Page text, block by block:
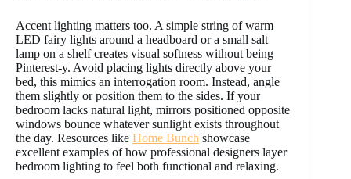
Accent lighting matters too. A simple string of warm
LED fairy lights around a headboard or a small salt
lamp on a shelf creates visual softness without being
Pinterest-y. Avoid placing lights directly above your
bed, this mimics an interrogation room. Instead, angle
them slightly or position them to the sides. If your
bedroom lacks natural light, mirrors positioned opposite
windows bounce whatever sunlight exists throughout
the day. Resources like Home Bunch showcase
excellent examples of how professional designers layer
bedroom lighting to feel both functional and relaxing.